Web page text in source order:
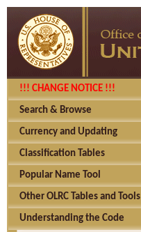
!!! CHANGE NOTICE !!!
Search & Browse
Currency and Updating
Classification Tables
Popular Name Tool
Other OLRC Tables and Tools
Understanding the Code